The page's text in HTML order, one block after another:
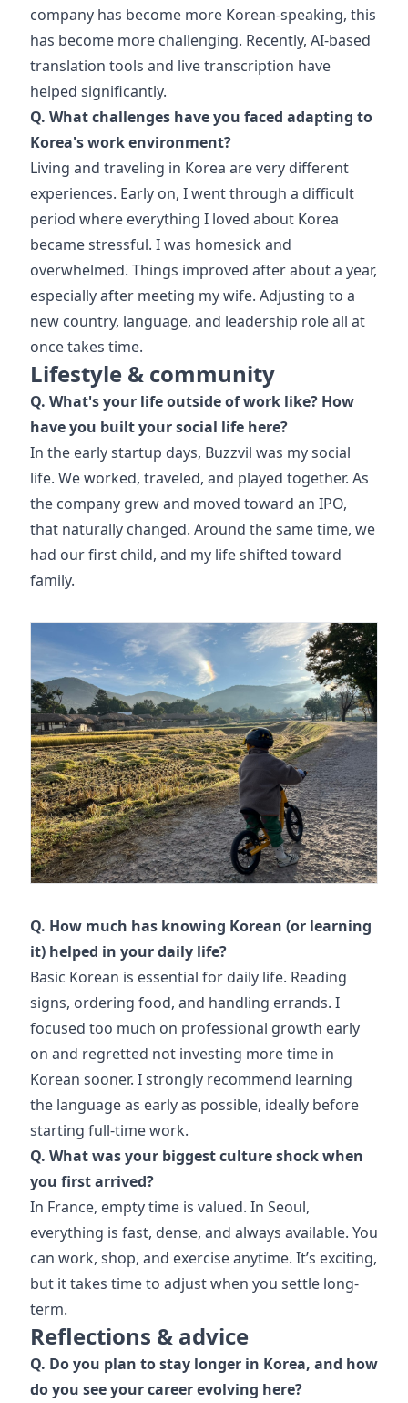
company has become more Korean-speaking, this
has become more challenging. Recently, AI-based
translation tools and live transcription have
helped significantly.
Q. What challenges have you faced adapting to
Korea's work environment?
Living and traveling in Korea are very different
experiences. Early on, I went through a difficult
period where everything I loved about Korea
became stressful. I was homesick and
overwhelmed. Things improved after about a year,
especially after meeting my wife. Adjusting to a
new country, language, and leadership role all at
once takes time.
Lifestyle & community
Q. What's your life outside of work like? How
have you built your social life here?
In the early startup days, Buzzvil was my social
life. We worked, traveled, and played together. As
the company grew and moved toward an IPO,
that naturally changed. Around the same time, we
had our first child, and my life shifted toward
family.
Q. How much has knowing Korean (or learning
it) helped in your daily life?
Basic Korean is essential for daily life. Reading
signs, ordering food, and handling errands. I
focused too much on professional growth early
on and regretted not investing more time in
Korean sooner. I strongly recommend learning
the language as early as possible, ideally before
starting full-time work.
Q. What was your biggest culture shock when
you first arrived?
In France, empty time is valued. In Seoul,
everything is fast, dense, and always available. You
can work, shop, and exercise anytime. It’s exciting,
but it takes time to adjust when you settle long-
term.
Reflections & advice
Q. Do you plan to stay longer in Korea, and how
do you see your career evolving here?